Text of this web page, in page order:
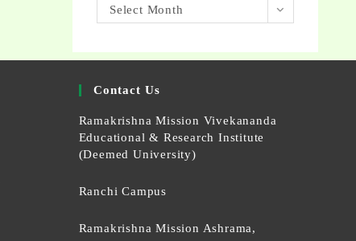
Select Month
Contact Us
Ramakrishna Mission Vivekananda
Educational & Research Institute
(Deemed University)
Ranchi Campus
Ramakrishna Mission Ashrama,